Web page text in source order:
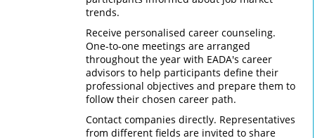
trends.
Receive personalised career counseling.
One-to-one meetings are arranged
throughout the year with EADA's career
advisors to help participants define their
professional objectives and prepare them to
follow their chosen career path.
Contact companies directly. Representatives
from different fields are invited to share